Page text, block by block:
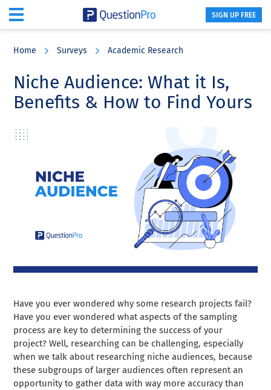
content
sidebar
SIGN UP FREE
Home Surveys Academic Research
Niche Audience: What it Is,
Benefits & How to Find Yours
Have you ever wondered why some research projects fail?
Have you ever wondered what aspects of the sampling
process are key to determining the success of your
project? Well, researching can be challenging, especially
when we talk about researching niche audiences, because
these subgroups of larger audiences often represent an
opportunity to gather data with way more accuracy than